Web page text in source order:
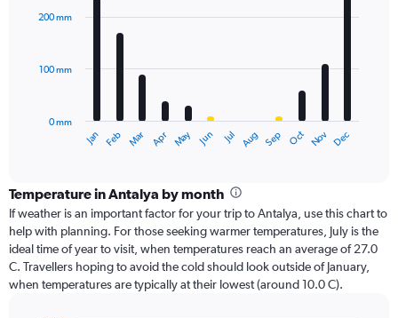
with
12
The
categories.
Range:
12
categories.
chart
has
Jan Feb Mar Apr May Jun Jul Aug Sep Oct Nov Dec
0 mm
100 mm
200 mm
Temperature in Antalya by month
If weather is an important factor for your trip to Antalya, use this chart to
help with planning. For those seeking warmer temperatures, July is the
ideal time of year to visit, when temperatures reach an average of 27.0
C. Travellers hoping to avoid the cold should look outside of January,
when temperatures are typically at their lowest (around 10.0 C).